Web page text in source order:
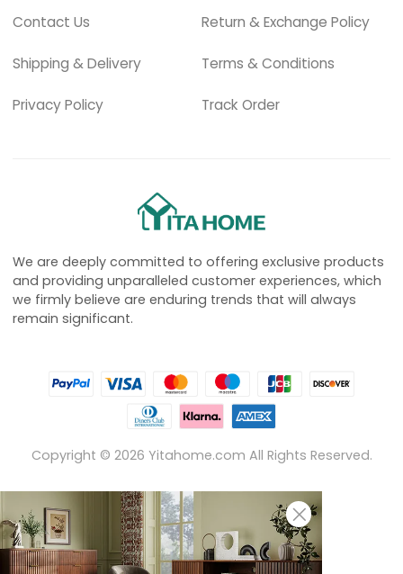
Contact Us Return & Exchange Policy
Shipping & Delivery Terms & Conditions
Privacy Policy Track Order
We are deeply committed to offering exclusive products
and providing unparalleled customer experiences, which
we firmly believe are enduring trends that will always
remain significant.
Copyright © 2026 Yitahome.com All Rights Reserved.